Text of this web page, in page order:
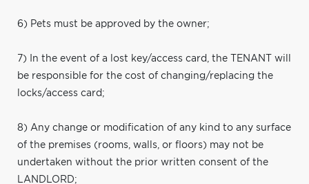
6) Pets must be approved by the owner;
7) In the event of a lost key/access card, the TENANT will
be responsible for the cost of changing/replacing the
locks/access card;
8) Any change or modification of any kind to any surface
of the premises (rooms, walls, or floors) may not be
undertaken without the prior written consent of the
LANDLORD;